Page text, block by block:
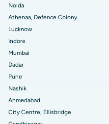
Bangalore
Visakhapatnam
Road, Karimnagar
Noida
Athenaa, Defence Colony
Lucknow
Indore
Mumbai
Dadar
Pune
Nashik
Ahmedabad
City Centre, Ellisbridge